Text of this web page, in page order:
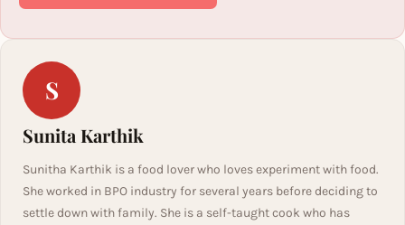
S
Sunita Karthik
Sunitha Karthik is a food lover who loves experiment with food.
She worked in BPO industry for several years before deciding to
settle down with family. She is a self-taught cook who has